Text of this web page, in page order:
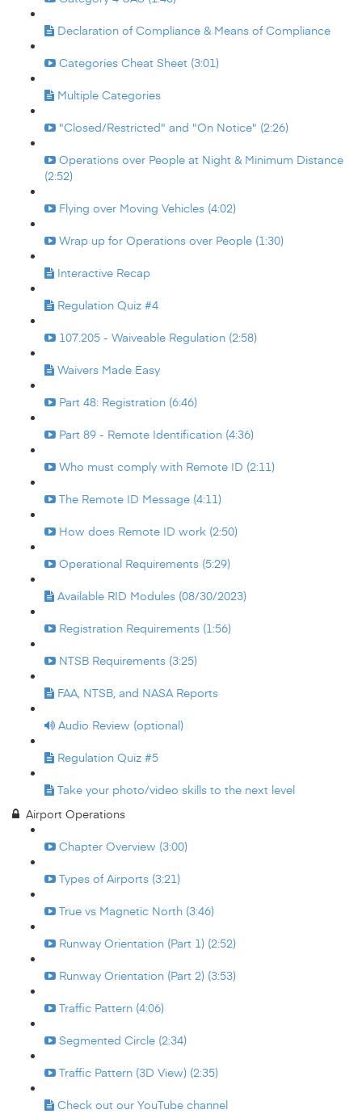
Declaration of Compliance & Means of Compliance
Categories Cheat Sheet (3:01)
Multiple Categories
"Closed/Restricted" and "On Notice" (2:26)
Operations over People at Night & Minimum Distance
(2:52)
Flying over Moving Vehicles (4:02)
Wrap up for Operations over People (1:30)
Interactive Recap
Regulation Quiz #4
107.205 - Waiveable Regulation (2:58)
Waivers Made Easy
Part 48: Registration (6:46)
Part 89 - Remote Identification (4:36)
Who must comply with Remote ID (2:11)
The Remote ID Message (4:11)
How does Remote ID work (2:50)
Operational Requirements (5:29)
Available RID Modules (08/30/2023)
Registration Requirements (1:56)
NTSB Requirements (3:25)
FAA, NTSB, and NASA Reports
Audio Review (optional)
Regulation Quiz #5
Take your photo/video skills to the next level
Airport Operations
Chapter Overview (3:00)
Types of Airports (3:21)
True vs Magnetic North (3:46)
Runway Orientation (Part 1) (2:52)
Runway Orientation (Part 2) (3:53)
Traffic Pattern (4:06)
Segmented Circle (2:34)
Traffic Pattern (3D View) (2:35)
Check out our YouTube channel